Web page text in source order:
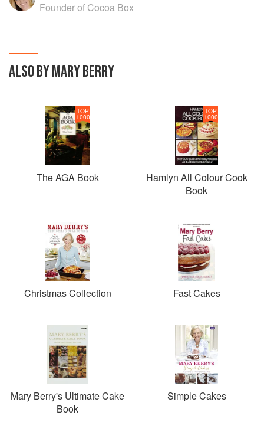
Founder of Cocoa Box
ALSO BY MARY BERRY
TOP
1000
The AGA Book
TOP
1000
Hamlyn All Colour Cook
Book
Christmas Collection Fast Cakes
Mary Berry's Ultimate Cake
Book
Simple Cakes